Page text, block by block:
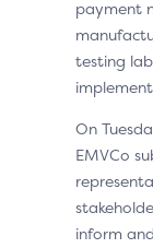
payment
testing
On
EMVCo
inform